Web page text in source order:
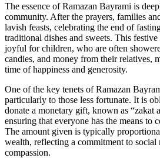
The essence of Ramazan Bayrami is
community. After the prayers, families
lavish feasts, celebrating the end of
traditional dishes and sweets. This
joyful for children, who are often
candies, and money from their relatives,
time of happiness and generosity.
One of the key tenets of Ramazan
particularly to those less fortunate. It is
donate a monetary gift, known as “zakat
ensuring that everyone has the means to
The amount given is typically
wealth, reflecting a commitment to social
compassion.